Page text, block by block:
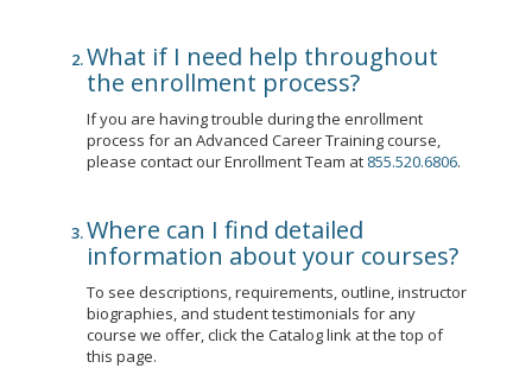
What if I need help throughout
the enrollment process?
If you are having trouble during the enrollment
process for an Advanced Career Training course,
please contact our Enrollment Team at 855.520.6806.
Where can I find detailed
information about your courses?
To see descriptions, requirements, outline, instructor
biographies, and student testimonials for any
course we offer, click the Catalog link at the top of
this page.